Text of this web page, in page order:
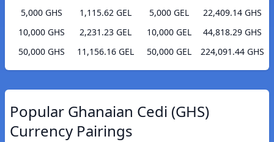
5,000 GHS
1,115.62 GEL
10,000 GHS
2,231.23 GEL
50,000 GHS
11,156.16 GEL
5,000 GEL
22,409.14 GHS
10,000 GEL
44,818.29 GHS
50,000 GEL
224,091.44 GHS
Popular Ghanaian Cedi (GHS)
Currency Pairings